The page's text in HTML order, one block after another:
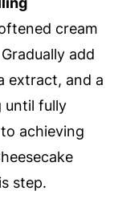
cream
add
extract, and a
until fully
achieving
step.